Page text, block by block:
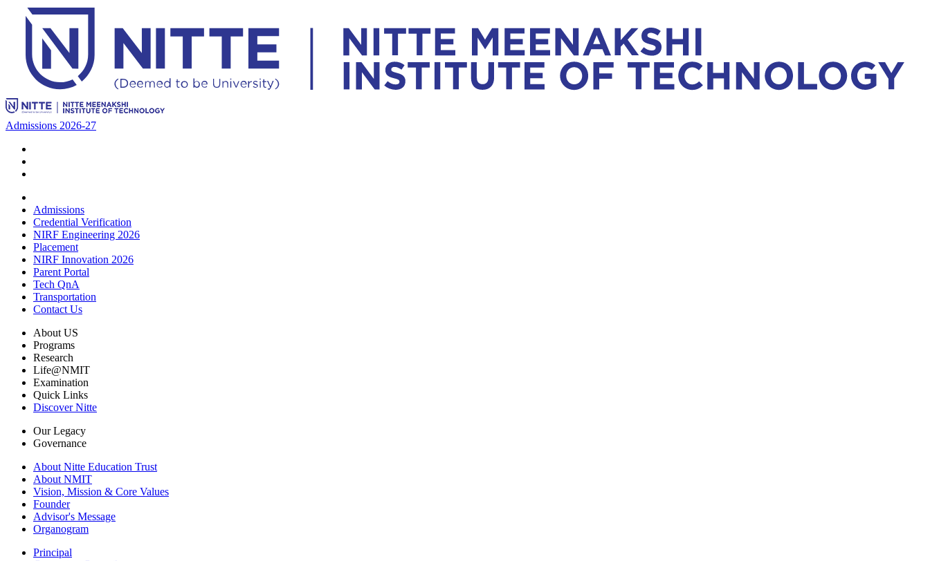
Admissions 2026-27
Admissions
Credential Verification
NIRF Engineering 2026
Placement
NIRF Innovation 2026
Parent Portal
Tech QnA
Transportation
Contact Us
About US
Programs
Research
Life@NMIT
Examination
Quick Links
Discover Nitte
Our Legacy
Governance
About Nitte Education Trust
About NMIT
Vision, Mission & Core Values
Founder
Advisor's Message
Organogram
Principal